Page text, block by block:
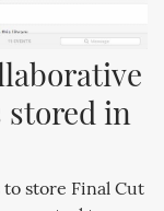
in
to store Final Cut